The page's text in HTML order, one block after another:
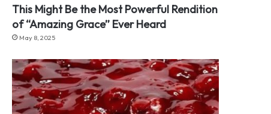
This Might Be the Most Powerful Rendition
of “Amazing Grace” Ever Heard
May 8, 2025